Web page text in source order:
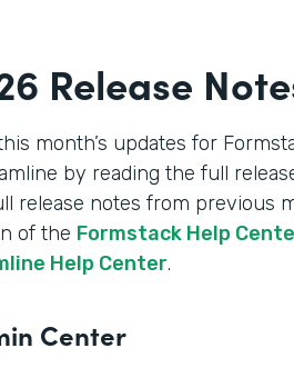
Release
month’s updates for
by reading the full
release notes from previous
of the Formstack Help
Help Center.
Center